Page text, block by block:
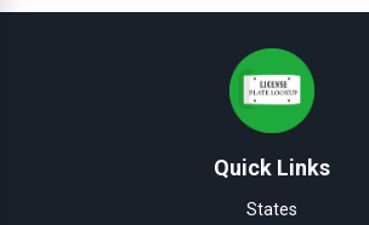
Quick Links
States